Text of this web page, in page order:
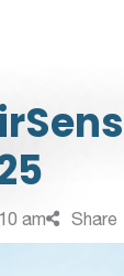
am Share